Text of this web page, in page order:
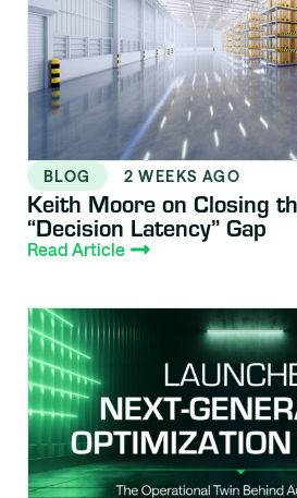
BLOG 2 WEEKS AGO
Keith Moore on Closing
“Decision Latency” Gap
Read Article